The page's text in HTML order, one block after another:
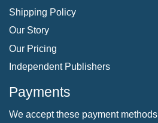
Shipping Policy
Our Story
Our Pricing
Independent Publishers
Payments
We accept these payment methods